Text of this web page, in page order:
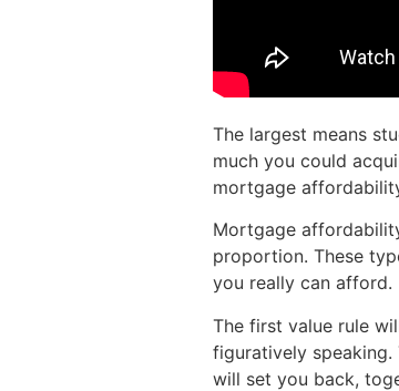
The largest means
much you could
mortgage
Mortgage
proportion. These
you really can afford.
The first value rule
figuratively
will set you back,